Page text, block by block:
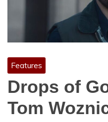
Features
Drops of
Tom